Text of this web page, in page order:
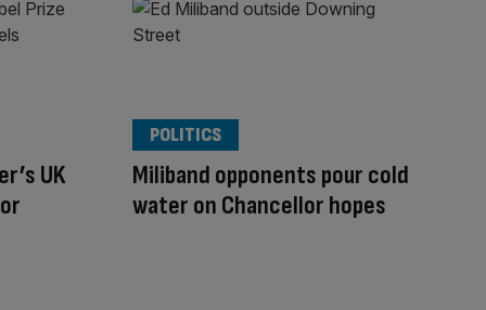
UK
Miliband opponents pour cold
water on Chancellor hopes
POLITICS